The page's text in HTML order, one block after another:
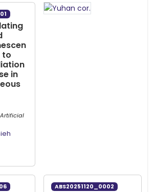
to
in
ABS20251120_0002